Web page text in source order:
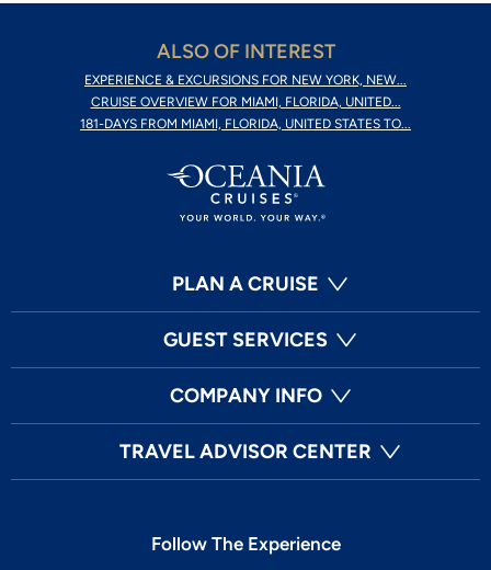
ALSO OF INTEREST
EXPERIENCE & EXCURSIONS FOR NEW YORK, NEW...
CRUISE OVERVIEW FOR MIAMI, FLORIDA, UNITED...
181-DAYS FROM MIAMI, FLORIDA, UNITED STATES TO...
PLAN A CRUISE
GUEST SERVICES
COMPANY INFO
TRAVEL ADVISOR CENTER
Follow The Experience